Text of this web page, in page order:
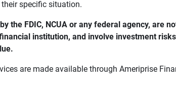
specific situation.
the FDIC, NCUA or any federal agency, are
institution, and involve investment
are made available through Ameriprise